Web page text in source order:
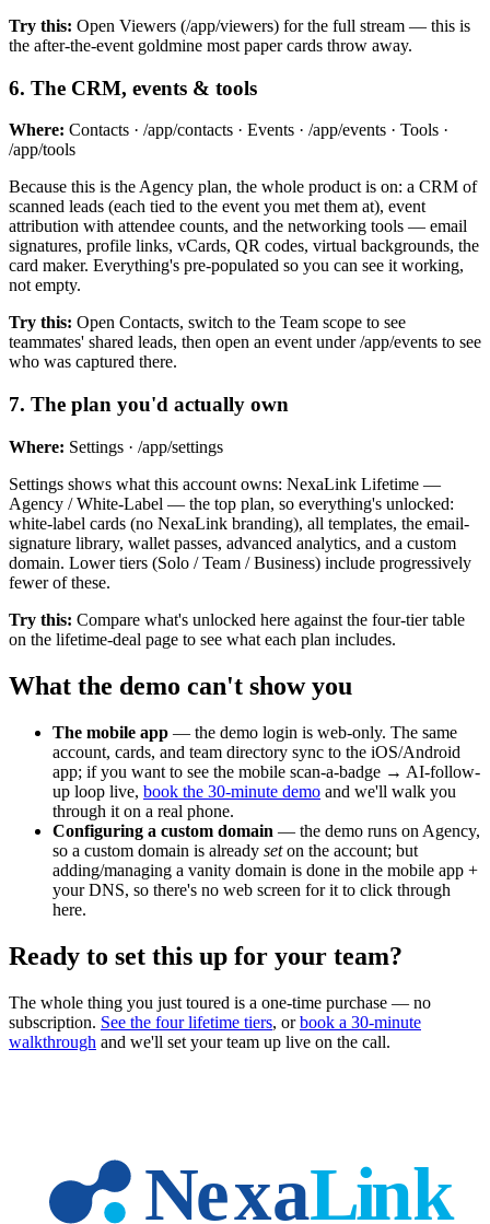
Try this: Open Viewers (/app/viewers) for the full stream — this is
the after-the-event goldmine most paper cards throw away.
6. The CRM, events & tools
Where: Contacts · /app/contacts · Events · /app/events · Tools ·
/app/tools
Because this is the Agency plan, the whole product is on: a CRM of
scanned leads (each tied to the event you met them at), event
attribution with attendee counts, and the networking tools — email
signatures, profile links, vCards, QR codes, virtual backgrounds, the
card maker. Everything's pre-populated so you can see it working,
not empty.
Try this: Open Contacts, switch to the Team scope to see
teammates' shared leads, then open an event under /app/events to see
who was captured there.
7. The plan you'd actually own
Where: Settings · /app/settings
Settings shows what this account owns: NexaLink Lifetime —
Agency / White-Label — the top plan, so everything's unlocked:
white-label cards (no NexaLink branding), all templates, the email-
signature library, wallet passes, advanced analytics, and a custom
domain. Lower tiers (Solo / Team / Business) include progressively
fewer of these.
Try this: Compare what's unlocked here against the four-tier table
on the lifetime-deal page to see what each plan includes.
What the demo can't show you
The mobile app — the demo login is web-only. The same
account, cards, and team directory sync to the iOS/Android
app; if you want to see the mobile scan-a-badge → AI-follow-
up loop live, book the 30-minute demo and we'll walk you
through it on a real phone.
Configuring a custom domain — the demo runs on Agency,
so a custom domain is already seton the account; but
adding/managing a vanity domain is done in the mobile app +
your DNS, so there's no web screen for it to click through
here.
Ready to set this up for your team?
The whole thing you just toured is a one-time purchase — no
subscription. See the four lifetime tiers, or book a 30-minute
walkthrough and we'll set your team up live on the call.